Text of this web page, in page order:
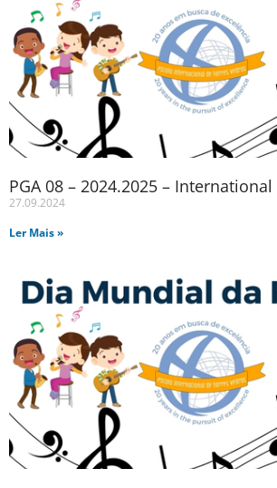
PGA 08 – 2024.2025 –
27.09.2024
Ler Mais »